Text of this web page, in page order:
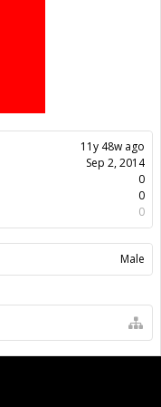
11y 48w ago
Sep 2, 2014
0
0
0
Male